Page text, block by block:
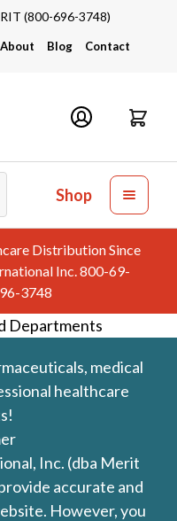
(800-696-3748)
About Blog Contact
Shop
Distribution Since
Inc. 800-69-
3748
Departments
medical
healthcare
Inc. (dba Merit
accurate and
However, you